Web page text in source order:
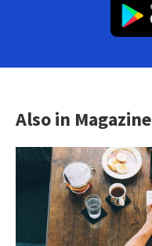
Also in Magazine